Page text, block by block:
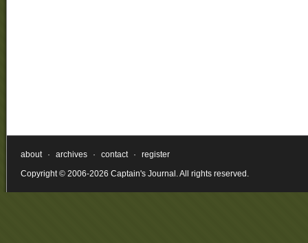
about · archives · contact ·
register
Copyright © 2006-2026 Captain's Journal. All rights reserved.